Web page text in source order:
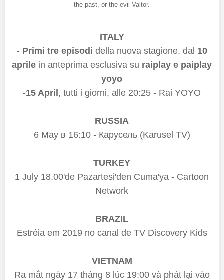
the past, or the evil Valtor.
ITALY
- Primi tre episodi della nuova stagione, dal 10
aprile in anteprima esclusiva su raiplay e paiplay
yoyo
-15 April, tutti i giorni, alle 20:25 - Rai YOYO
RUSSIA
6 May в 16:10- Карусель (Karusel TV)
TURKEY
1 July 18.00'de Pazartesi'den Cuma'ya - Cartoon
Network
BRAZIL
Estréia em 2019 no canal de TV Discovery Kids
VIETNAM
Ra mắt ngày 17 tháng 8 lúc 19:00 và phát lại vào